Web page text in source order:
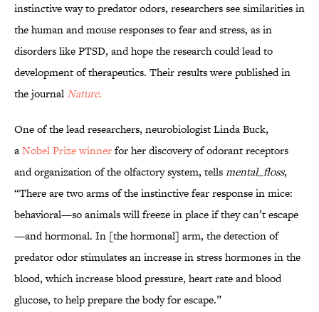
instinctive way to predator odors, researchers see similarities in
the human and mouse responses to fear and stress, as in
disorders like PTSD, and hope the research could lead to
development of therapeutics. Their results were published in
the journalNature.
One of the lead researchers, neurobiologist Linda Buck,
aNobel Prize winnerfor her discovery of odorant receptors
and organization of the olfactory system, tellsmental_floss,
“There are two arms of the instinctive fear response in mice:
behavioral—so animals will freeze in place if they can’t escape
—and hormonal. In [the hormonal] arm, the detection of
predator odor stimulates an increase in stress hormones in the
blood, which increase blood pressure, heart rate and blood
glucose, to help prepare the body for escape.”